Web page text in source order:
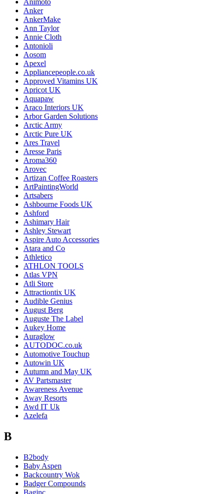
Animoto
Anker
AnkerMake
Ann Taylor
Annie Cloth
Antonioli
Aosom
Apexel
Appliancepeople.co.uk
Approved Vitamins UK
Apricot UK
Aquapaw
Araco Interiors UK
Arbor Garden Solutions
Arctic Army
Arctic Pure UK
Ares Travel
Aresse Paris
Aroma360
Arovec
Artizan Coffee Roasters
ArtPaintingWorld
Artsabers
Ashbourne Foods UK
Ashford
Ashimary Hair
Ashley Stewart
Aspire Auto Accessories
Atara and Co
Athletico
ATHLON TOOLS
Atlas VPN
Atli Store
Attractiontix UK
Audible Genius
August Berg
Auguste The Label
Aukey Home
Auraglow
AUTODOC.co.uk
Automotive Touchup
Autowin UK
Autumn and May UK
AV Partsmaster
Awareness Avenue
Away Resorts
Awd IT Uk
Azelefa
B
B2body
Baby Aspen
Backcountry Wok
Badger Compounds